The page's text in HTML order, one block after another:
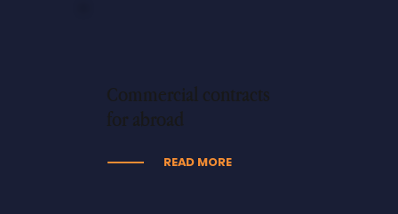
Commercial contracts
for abroad
READ MORE